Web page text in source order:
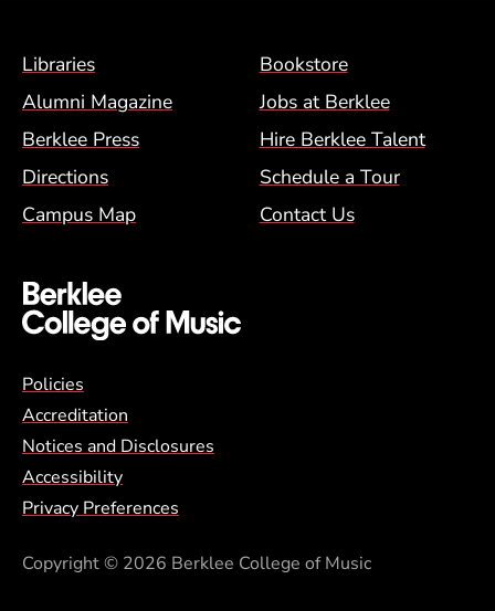
Footer Menu (BCM)
Libraries
Bookstore
Alumni Magazine
Jobs at Berklee
Berklee Press
Hire Berklee Talent
Directions
Schedule a Tour
Campus Map
Contact Us
Global Policy Footer Menu
Policies
Accreditation
Notices and Disclosures
Accessibility
Privacy Preferences
Copyright© 2026 Berklee College of Music